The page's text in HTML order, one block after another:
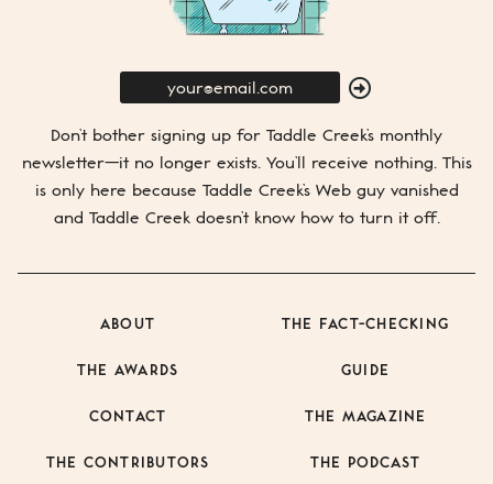
SUBMIT
Don’t bother signing up for Taddle Creek’s monthly
newsletter—it no longer exists. You’ll receive nothing. This
is only here because Taddle Creek’sWeb guy vanished
and Taddle Creek doesn’t know how to turn it off.
ABOUT
THE AWARDS
CONTACT
THE CONTRIBUTORS
THE FACT-CHECKING
GUIDE
THE MAGAZINE
THE PODCAST